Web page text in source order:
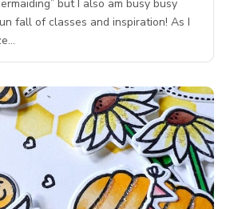
but I also am busy busy
fall of classes and inspiration! As I